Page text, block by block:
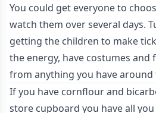
You could get everyone to
watch them over several days.
getting the children to make
the energy, have costumes and
from anything you have around
If you have cornflour and
store cupboard you have all